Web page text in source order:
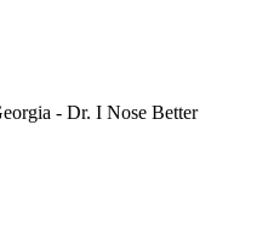
- Dr. I Nose Better